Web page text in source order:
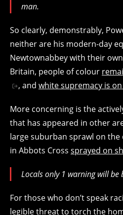
man.
So clearly, demonstrably,
neither are his modern-day
Newtownabbey with their
Britain, people of colour
, and white supremacy is
More concerning is the
that has appeared in other
large suburban sprawl on
in Abbots Cross sprayed on
Locals only 1 warning will be
For those who don’t speak
legible threat to torch the